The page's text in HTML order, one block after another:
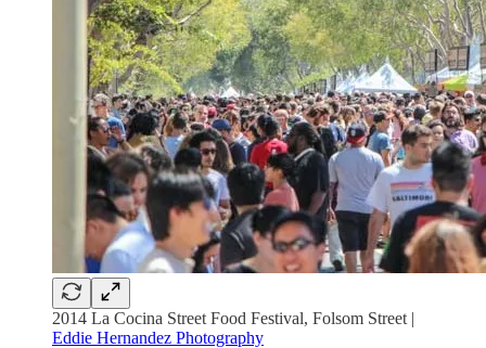
2014 La Cocina Street Food Festival, Folsom Street |
Eddie Hernandez Photography